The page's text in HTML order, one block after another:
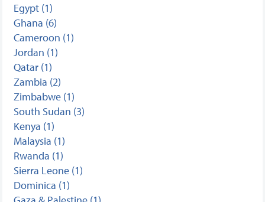
Egypt (1)
Ghana (6)
Cameroon (1)
Jordan (1)
Qatar (1)
Zambia (2)
Zimbabwe (1)
South Sudan (3)
Kenya (1)
Malaysia (1)
Rwanda (1)
Sierra Leone (1)
Dominica (1)